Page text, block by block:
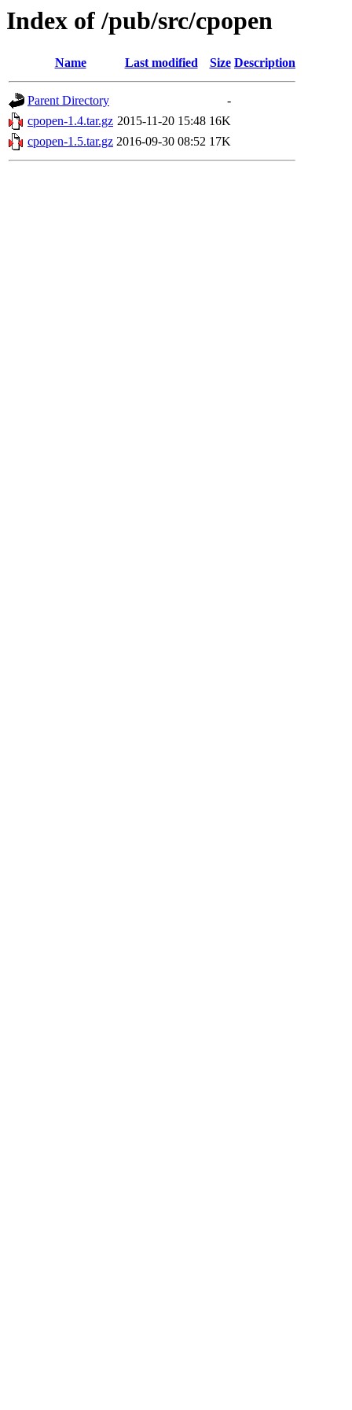
Index of /pub/src/cpopen
Name Last modified Size Description
Parent Directory
-
cpopen-1.4.tar.gz 2015-11-20 15:48 16K
cpopen-1.5.tar.gz 2016-09-30 08:52 17K